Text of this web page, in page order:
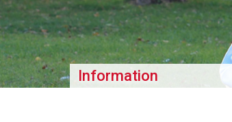
Information